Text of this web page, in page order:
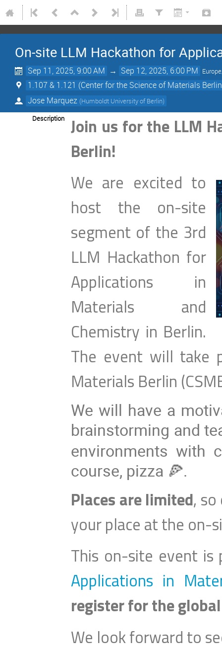
On-site LLM Hackathon for
Sep 11, 2025, 9:00 AM → Sep 12, 2025, 6:00 PM
1.107 & 1.121 (Center for the Science of Materials
Jose Marquez (Humboldt University of Berlin)
Description
Join us for the LLM
Berlin!
We are excited to
host the on-site
segment of the 3rd
LLM Hackathon for
Applications in
Materials and
Chemistry in Berlin.
The event will take
Materials Berlin
We will have a
brainstorming and
environments with
course, pizza 🍕.
Places are limited,
your place at the on-
This on-site event
Applications in
register for the
We look forward to